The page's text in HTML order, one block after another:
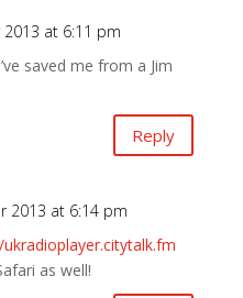
at 6:11 pm
saved me from a Jim
Reply
2013 at 6:14 pm
as well!